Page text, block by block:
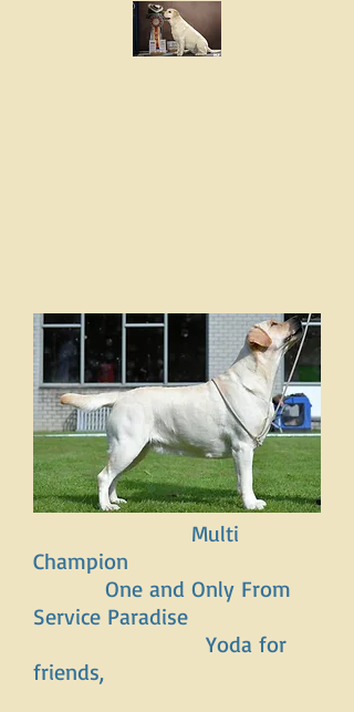
Multi
Champion
One and Only From
Service Paradise
Yoda for
friends,